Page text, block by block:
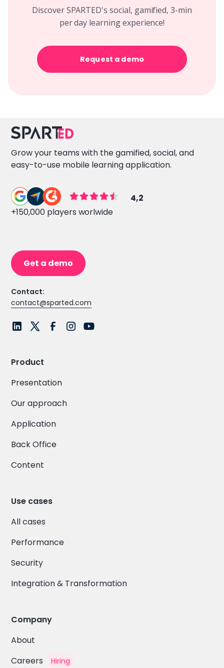
Discover SPARTED's social, gamified, 3-min
per day learning experience!
Request a demo
Grow your teams with the gamified, social, and
easy-to-use mobile learning application.
4,2
+150,000 players worlwide
Get a demo
Contact:
contact@sparted.com
Product
Presentation
Our approach
Application
Back Office
Content
Use cases
All cases
Performance
Security
Integration & Transformation
Company
About
Careers
Hiring